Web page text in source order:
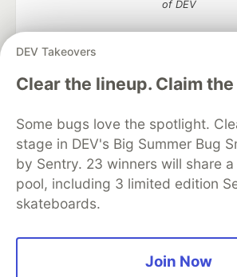
DEV Takeovers
Clear the lineup. Claim
Some bugs love the spotlight.
stage in DEV's Big Summer Bug
by Sentry. 23 winners will share
pool, including 3 limited edition
skateboards.
Join Now
of DEV
DEV Community— A space to discuss
development and manage your
DEV Education Tracks
DEV Help
Organization Accounts
DEV Showcase
Free Postgres Database
DEV
Code of Conduct
Privacy Policy
Built on
Forem